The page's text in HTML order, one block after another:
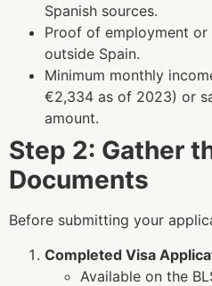
Spanish sources.
Proof of employment
outside Spain.
Minimum monthly
€2,334 as of 2023) or
amount.
Step 2: Gather
Documents
Before submitting your
Completed Visa
Available on the